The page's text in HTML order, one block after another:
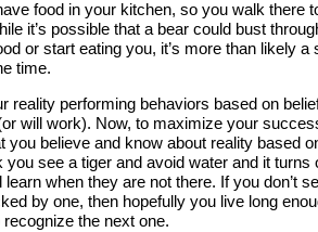
food in your kitchen, so you walk there
it’s possible that a bear could bust
or start eating you, it’s more than likely a
time.
reality performing behaviors based on
will work). Now, to maximize your
you believe and know about reality based
you see a tiger and avoid water and it turns
when they are not there. If you don’t
by one, then hopefully you live long
the next one.